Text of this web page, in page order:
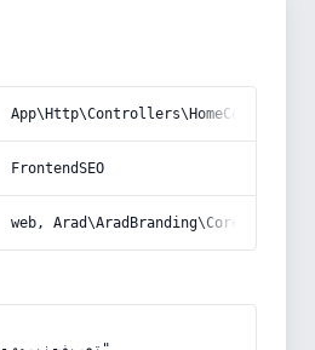
FrontendSEO
web,